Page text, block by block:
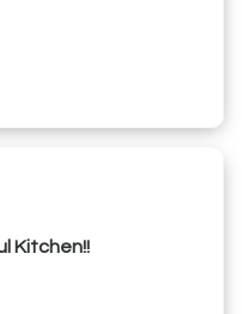
Kitchen!!